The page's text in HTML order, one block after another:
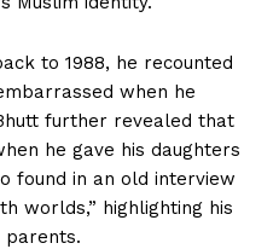
to 1988, he recounted
when he
further revealed that
he gave his daughters
found in an old interview
worlds,” highlighting his
parents.